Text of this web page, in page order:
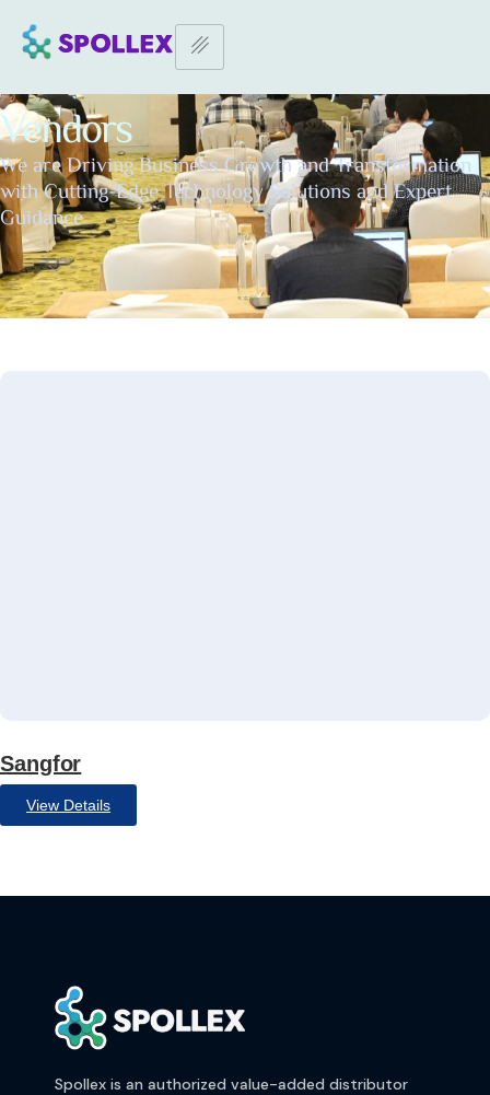
Vendors
We are Driving Business Growth and Transformation
with Cutting-Edge Technology Solutions and Expert
Guidance
Sangfor
View Details
Spollex is an authorized value-added distributor